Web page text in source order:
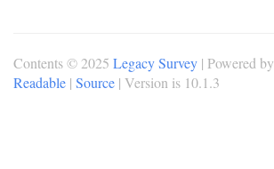
Contents © 2025 Legacy Survey | Powered by
Readable | Source | Version is 10.1.3